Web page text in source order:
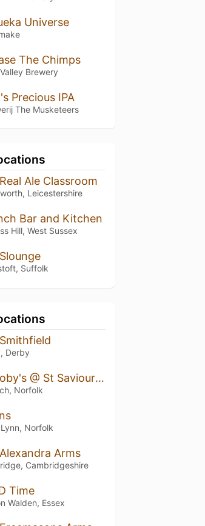
Universe
The Chimps
Brewery
Precious IPA
The Musketeers
Ale Classroom
Leicestershire
Bar and Kitchen
Hill, West Sussex
Suffolk
Derby
Sir Toby's @ St Saviours Yard
Norfolk
Norfolk
Arms
Cambridgeshire
Time
Walden, Essex